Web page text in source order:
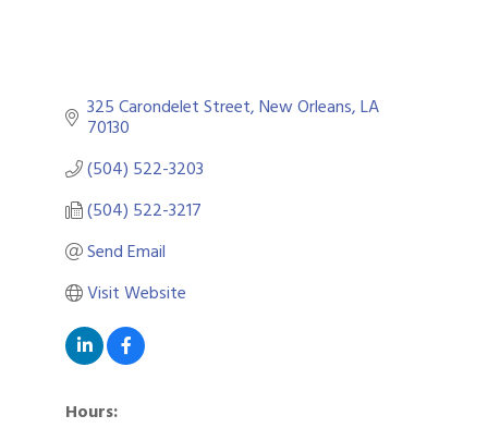
325 Carondelet Street New Orleans LA
70130
(504) 522-3203
(504) 522-3217
Send Email
Visit Website
Hours: